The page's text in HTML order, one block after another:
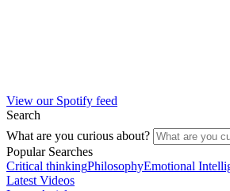
View our Spotify feed
Search
What are you curious about?
Popular Searches
Critical thinkingPhilosophyEmotional
Latest Videos